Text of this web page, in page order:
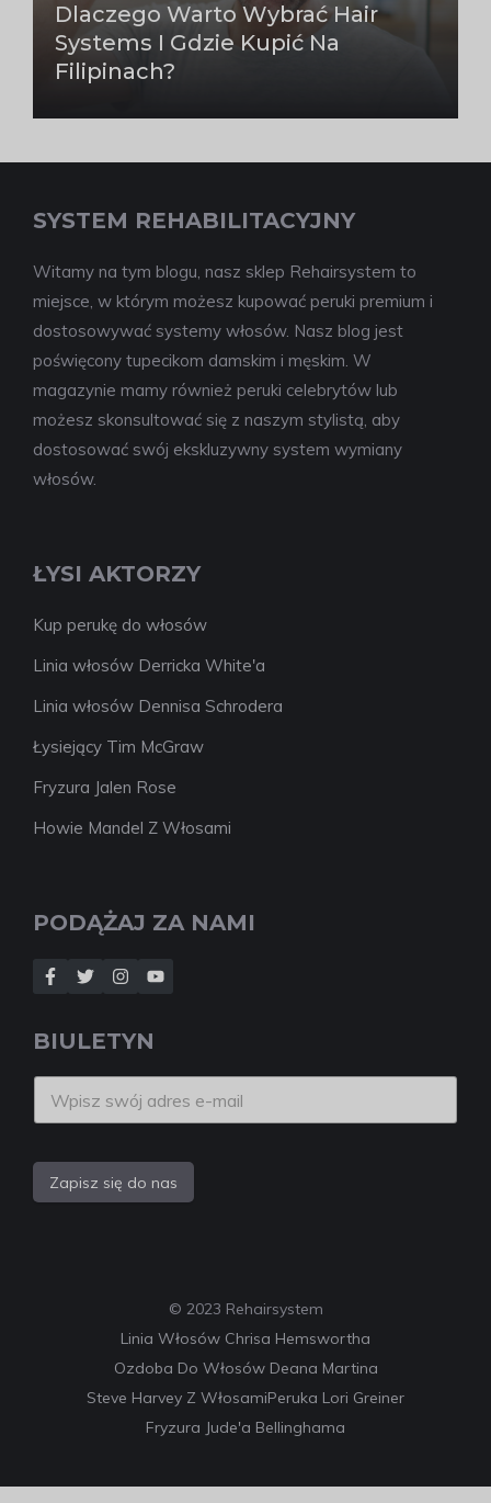
Dlaczego Warto Wybrać Hair
Systems I Gdzie Kupić Na
Filipinach?
SYSTEM REHABILITACYJNY
Witamy na tym blogu, nasz sklep Rehairsystem to
miejsce, w którym możesz kupować peruki premium i
dostosowywać systemy włosów. Nasz blog jest
poświęcony tupecikom damskim i męskim. W
magazynie mamy również peruki celebrytów lub
możesz skonsultować się z naszym stylistą, aby
dostosować swój ekskluzywny system wymiany
włosów.
ŁYSI AKTORZY
Kup perukę do włosów
Linia włosów Derricka White'a
Linia włosów Dennisa Schrodera
Łysiejący Tim McGraw
Fryzura Jalen Rose
Howie Mandel Z Włosami
PODĄŻAJ ZA NAMI
BIULETYN
Zapisz się do nas
© 2023 Rehairsystem
Linia Włosów Chrisa Hemswortha
Ozdoba Do Włosów Deana Martina
Steve Harvey Z WłosamiPeruka Lori Greiner
Fryzura Jude'a Bellinghama